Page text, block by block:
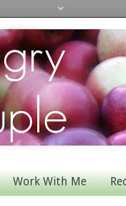
Work With Me